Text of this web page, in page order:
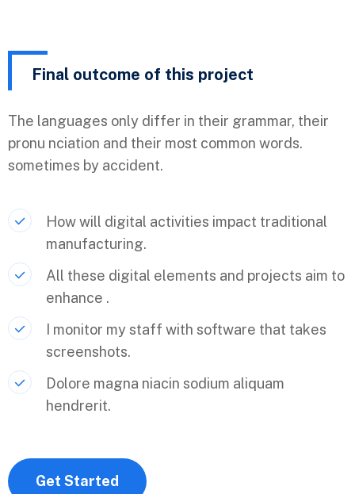
Final outcome of this project
The languages only differ in their grammar, their
pronu nciation and their most common words.
sometimes by accident.
How will digital activities impact traditional
manufacturing.
All these digital elements and projects aim to
enhance .
I monitor my staff with software that takes
screenshots.
Dolore magna niacin sodium aliquam
hendrerit.
Get Started